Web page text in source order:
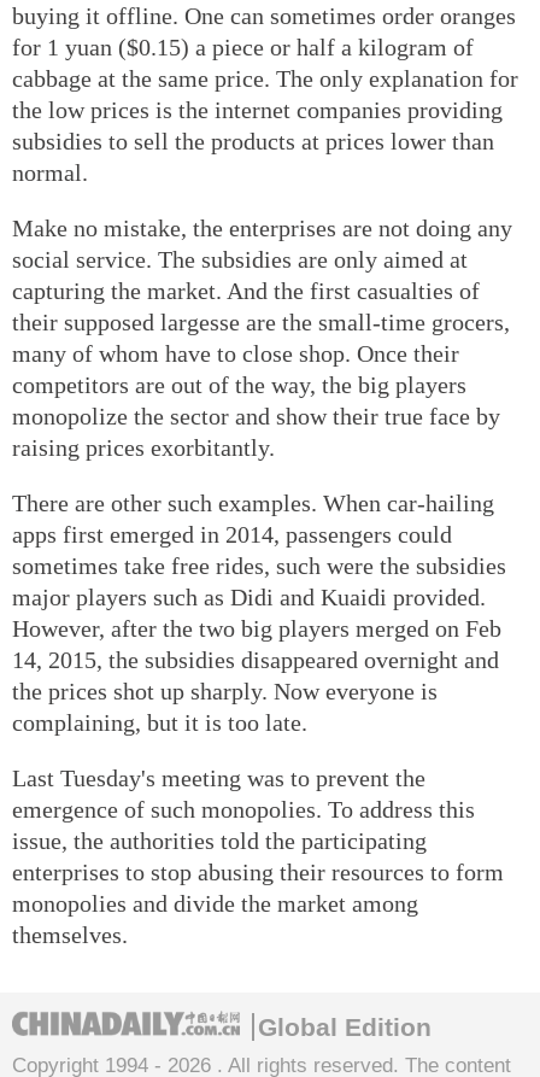
buying it offline. One can sometimes order oranges
for 1 yuan ($0.15) a piece or half a kilogram of
cabbage at the same price. The only explanation for
the low prices is the internet companies providing
subsidies to sell the products at prices lower than
normal.
Make no mistake, the enterprises are not doing any
social service. The subsidies are only aimed at
capturing the market. And the first casualties of
their supposed largesse are the small-time grocers,
many of whom have to close shop. Once their
competitors are out of the way, the big players
monopolize the sector and show their true face by
raising prices exorbitantly.
There are other such examples. When car-hailing
apps first emerged in 2014, passengers could
sometimes take free rides, such were the subsidies
major players such as Didi and Kuaidi provided.
However, after the two big players merged on Feb
14, 2015, the subsidies disappeared overnight and
the prices shot up sharply. Now everyone is
complaining, but it is too late.
Last Tuesday's meeting was to prevent the
emergence of such monopolies. To address this
issue, the authorities told the participating
enterprises to stop abusing their resources to form
monopolies and divide the market among
themselves.
Global Edition
Copyright 1994 - 2026 . All rights reserved. The content